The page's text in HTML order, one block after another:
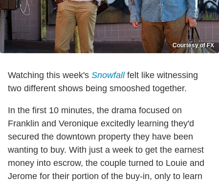
Courtesy of FX
Watching this week's Snowfallfelt like witnessing
two different shows being smooshed together.
In the first 10 minutes, the drama focused on
Franklin and Veronique excitedly learning they'd
secured the downtown property they have been
wanting to buy. With just a week to get the earnest
money into escrow, the couple turned to Louie and
Jerome for their portion of the buy-in, only to learn